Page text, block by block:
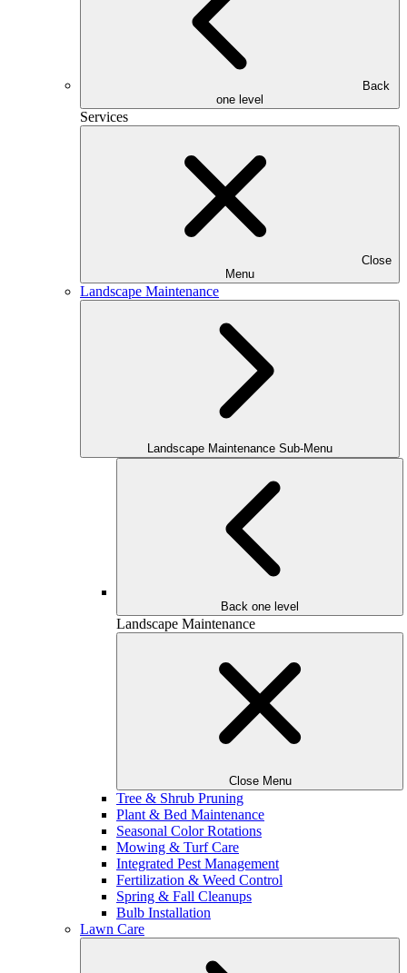
Back
one level
Services
Close
Menu
Landscape Maintenance
Landscape Maintenance Sub-Menu
Back one level
Landscape Maintenance
Close Menu
Tree & Shrub Pruning
Plant & Bed Maintenance
Seasonal Color Rotations
Mowing & Turf Care
Integrated Pest Management
Fertilization & Weed Control
Spring & Fall Cleanups
Bulb Installation
Lawn Care